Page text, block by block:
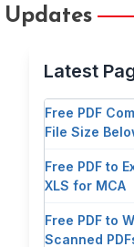
Form AOC-4
Form CSR-2
Form DIR-3KYC
Form ADT-1
year
Form DIR-12
Updates
Latest
Documents
MCA Filing |
Free PDF
File Size
Free PDF to
XLS for MCA
Free PDF to
Scanned